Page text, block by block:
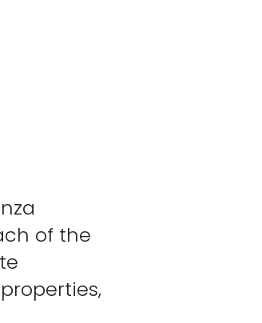
of the